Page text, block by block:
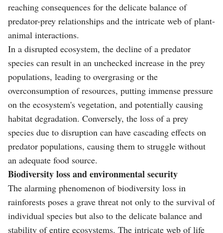
reaching consequences for the delicate balance of
predator-prey relationships and the intricate web of plant-
animal interactions.
In a disrupted ecosystem, the decline of a predator
species can result in an unchecked increase in the prey
populations, leading to overgrasing or the
overconsumption of resources, putting immense pressure
on the ecosystem's vegetation, and potentially causing
habitat degradation. Conversely, the loss of a prey
species due to disruption can have cascading effects on
predator populations, causing them to struggle without
an adequate food source.
Biodiversity loss and environmental security
The alarming phenomenon of biodiversity loss in
rainforests poses a grave threat not only to the survival of
individual species but also to the delicate balance and
stability of entire ecosystems. The intricate web of life